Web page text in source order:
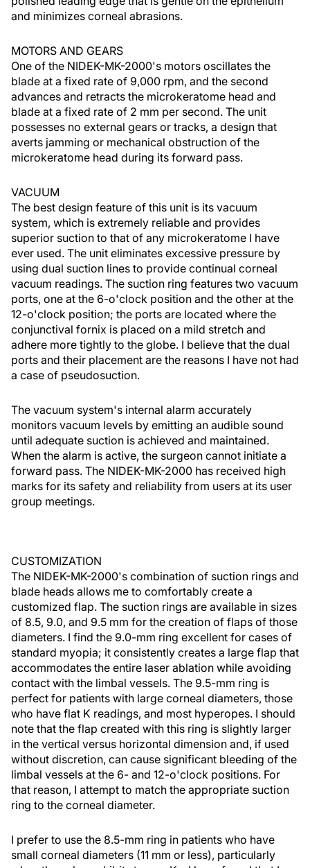
and minimizes corneal abrasions.
MOTORS AND GEARS
One of the NIDEK-MK-2000's motors oscillates the
blade at a fixed rate of 9,000 rpm, and the second
advances and retracts the microkeratome head and
blade at a fixed rate of 2 mm per second. The unit
possesses no external gears or tracks, a design that
averts jamming or mechanical obstruction of the
microkeratome head during its forward pass.
VACUUM
The best design feature of this unit is its vacuum
system, which is extremely reliable and provides
superior suction to that of any microkeratome I have
ever used. The unit eliminates excessive pressure by
using dual suction lines to provide continual corneal
vacuum readings. The suction ring features two vacuum
ports, one at the 6-o'clock position and the other at the
12-o'clock position; the ports are located where the
conjunctival fornix is placed on a mild stretch and
adhere more tightly to the globe. I believe that the dual
ports and their placement are the reasons I have not had
a case of pseudosuction.
The vacuum system's internal alarm accurately
monitors vacuum levels by emitting an audible sound
until adequate suction is achieved and maintained.
When the alarm is active, the surgeon cannot initiate a
forward pass. The NIDEK-MK-2000 has received high
marks for its safety and reliability from users at its user
group meetings.
CUSTOMIZATION
The NIDEK-MK-2000's combination of suction rings and
blade heads allows me to comfortably create a
customized flap. The suction rings are available in sizes
of 8.5, 9.0, and 9.5 mm for the creation of flaps of those
diameters. I find the 9.0-mm ring excellent for cases of
standard myopia; it consistently creates a large flap that
accommodates the entire laser ablation while avoiding
contact with the limbal vessels. The 9.5-mm ring is
perfect for patients with large corneal diameters, those
who have flat K readings, and most hyperopes. I should
note that the flap created with this ring is slightly larger
in the vertical versus horizontal dimension and, if used
without discretion, can cause significant bleeding of the
limbal vessels at the 6- and 12-o'clock positions. For
that reason, I attempt to match the appropriate suction
ring to the corneal diameter.
I prefer to use the 8.5-mm ring in patients who have
small corneal diameters (11 mm or less), particularly